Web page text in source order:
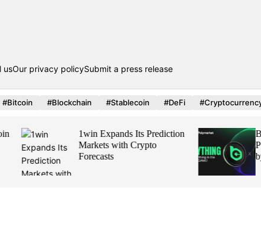
usOur privacy policySubmit a press release
#Bitcoin #Blockchain #Stablecoin #DeFi
1win Expands Its Prediction
Markets with Crypto
Forecasts
by